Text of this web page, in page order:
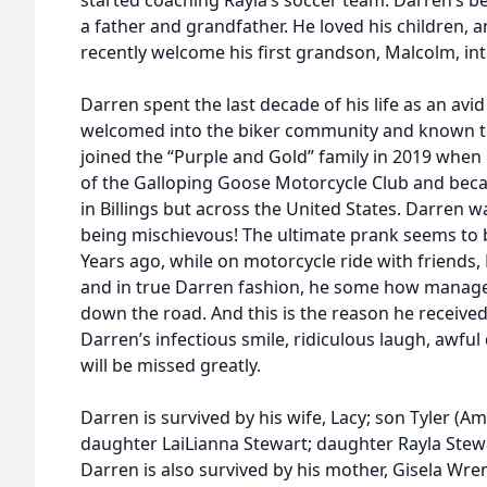
a father and grandfather. He loved his children,
recently welcome his first grandson, Malcolm,
Darren spent the last decade of his life as an
welcomed into the biker community and known
joined the “Purple and Gold” family in 2019
of the Galloping Goose Motorcycle Club and
in Billings but across the United States. Darren
being mischievous! The ultimate prank seems to
Years ago, while on motorcycle ride with
and in true Darren fashion, he some how
down the road. And this is the reason he
Darren’s infectious smile, ridiculous laugh,
will be missed greatly.
Darren is survived by his wife, Lacy; son Tyler
daughter LaiLianna Stewart; daughter Rayla
Darren is also survived by his mother, Gisela